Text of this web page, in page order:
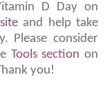
D Day on
and help take
Please consider
Tools section on
you!